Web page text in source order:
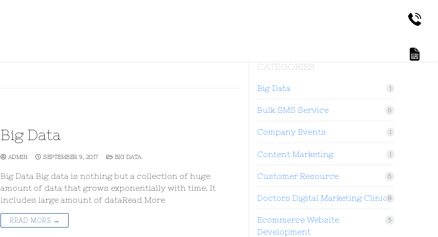
Big Data
ADMIN SEPTEMBER 9, 2017 BIG DATA
Big Data Big data is nothing but a collection of huge
amount of data that grows exponentially with time. It
includes large amount of dataRead More
READ MORE →
CATEGORIES
Big Data 1
Bulk SMS Service 6
Company Events 1
Content Marketing 1
Customer Resource 6
Doctors Digital Marketing Clinic 8
Ecommerce Website
Development
5